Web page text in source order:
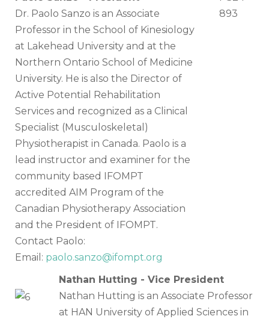
Dr. Paolo Sanzo is an Associate
Professor in the School of Kinesiology
at Lakehead University and at the
Northern Ontario School of Medicine
University. He is also the Director of
Active Potential Rehabilitation
Services and recognized as a Clinical
Specialist (Musculoskeletal)
Physiotherapist in Canada. Paolo is a
lead instructor and examiner for the
community based IFOMPT
accredited AIM Program of the
Canadian Physiotherapy Association
and the President of IFOMPT.
Contact Paolo:
Email: paolo.sanzo@ifompt.org
Nathan Hutting - Vice President
Nathan Hutting is an Associate Professor
at HAN University of Applied Sciences in